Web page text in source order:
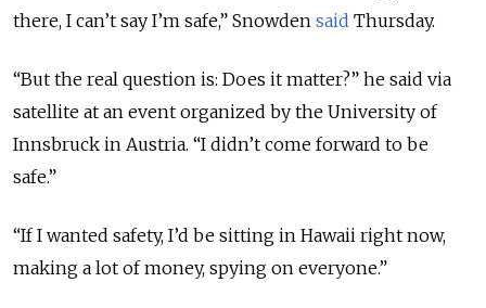
there, I can’t say I’m safe,” Snowden said Thursday.
“But the real question is: Does it matter?” he said via
satellite at an event organized by the University of
Innsbruck in Austria. “I didn’t come forward to be
safe.”
“If I wanted safety, I’d be sitting in Hawaii right now,
making a lot of money, spying on everyone.”